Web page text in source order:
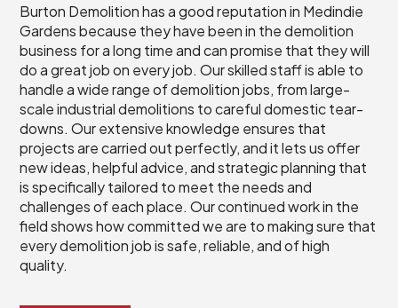
Burton Demolition has a good reputation in Medindie
Gardens because they have been in the demolition
business for a long time and can promise that they will
do a great job on every job. Our skilled staff is able to
handle a wide range of demolition jobs, from large-
scale industrial demolitions to careful domestic tear-
downs. Our extensive knowledge ensures that
projects are carried out perfectly, and it lets us offer
new ideas, helpful advice, and strategic planning that
is specifically tailored to meet the needs and
challenges of each place. Our continued work in the
field shows how committed we are to making sure that
every demolition job is safe, reliable, and of high
quality.